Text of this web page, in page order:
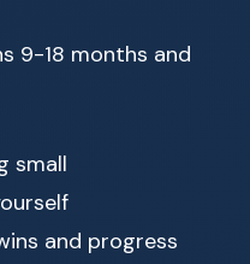
9-18 months and
small
and progress